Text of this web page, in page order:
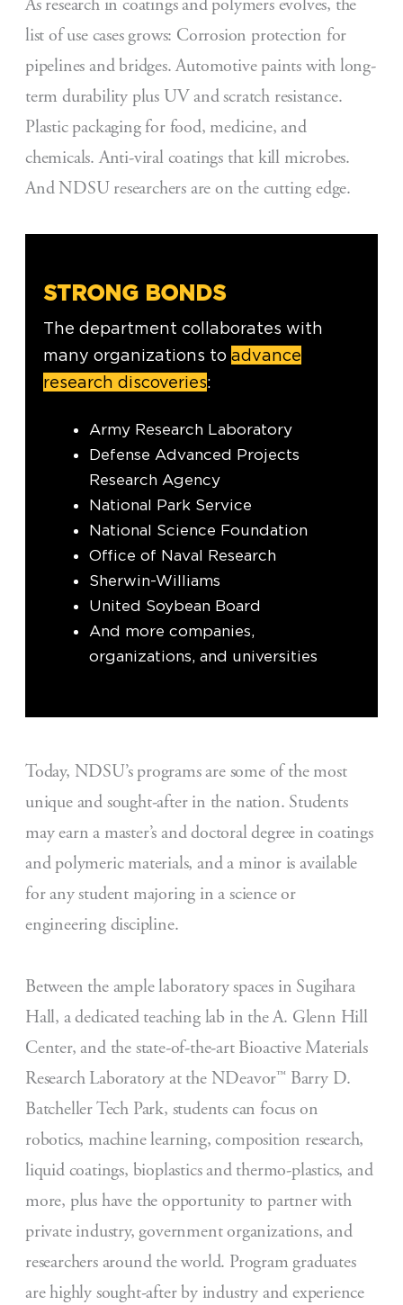
As research in coatings and polymers evolves, the
list of use cases grows: Corrosion protection for
pipelines and bridges. Automotive paints with long-
term durability plus UV and scratch resistance.
Plastic packaging for food, medicine, and
chemicals. Anti-viral coatings that kill microbes.
And NDSU researchers are on the cutting edge.
STRONG BONDS
The department collaborates with
many organizations toadvance
research discoveries:
Army Research Laboratory
Defense Advanced Projects
Research Agency
National Park Service
National Science Foundation
Office of Naval Research
Sherwin-Williams
United Soybean Board
And more companies,
organizations, and universities
Today, NDSU’s programs are some of the most
unique and sought-after in the nation. Students
may earn a master’s and doctoral degree in coatings
and polymeric materials, and a minor is available
for any student majoring in a science or
engineering discipline.
Between the ample laboratory spaces in Sugihara
Hall, a dedicated teaching lab in the A. Glenn Hill
Center, and the state-of-the-art Bioactive Materials
Research Laboratory at the NDeavor™ Barry D.
Batcheller Tech Park, students can focus on
robotics, machine learning, composition research,
liquid coatings, bioplastics and thermo-plastics, and
more, plus have the opportunity to partner with
private industry, government organizations, and
researchers around the world. Program graduates
are highly sought-after by industry and experience